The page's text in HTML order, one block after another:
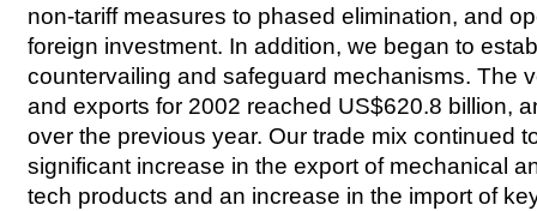
non-tariff measures to phased elimination, and
foreign investment. In addition, we began to
countervailing and safeguard mechanisms. The
and exports for 2002 reached US$620.8 billion,
over the previous year. Our trade mix continued
significant increase in the export of mechanical
tech products and an increase in the import of